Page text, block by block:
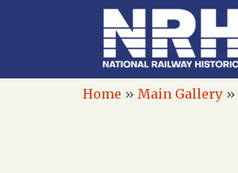
Home » Main Gallery »